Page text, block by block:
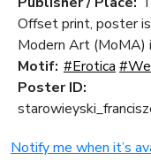
Offset print, poster
Modern Art (MoMA)
Motif: #Erotica
Poster ID:
Notify me when it’s